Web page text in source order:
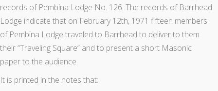
records of Pembina Lodge No. 126. The records of Barrhead
Lodge indicate that on February 12th, 1971 fifteen members
of Pembina Lodge traveled to Barrhead to deliver to them
their “Traveling Square” and to present a short Masonic
paper to the audience.
It is printed in the notes that: